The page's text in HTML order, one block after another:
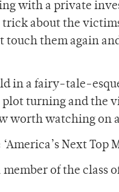
with a private
about the
touch them again
in a fairy-tale-
plot turning and the
worth watching on
Next Top
member of the class